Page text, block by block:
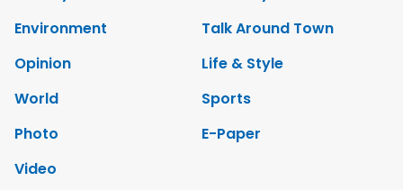
Environment
Talk Around Town
Opinion
Life & Style
World
Sports
Photo
E-Paper
Video